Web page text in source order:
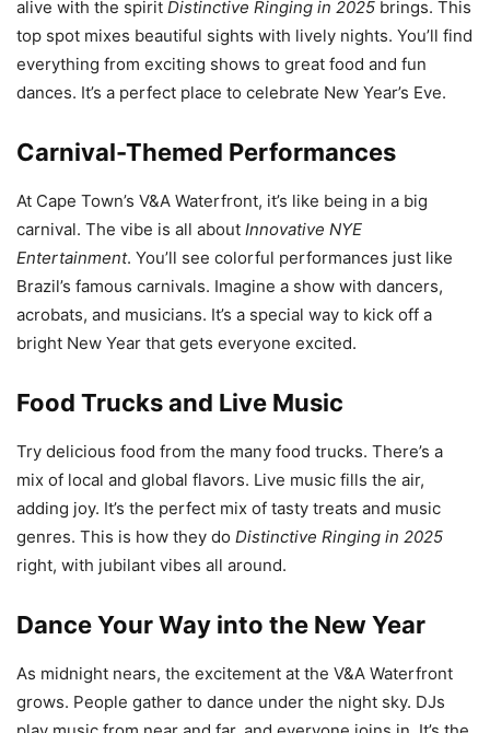
alive with the spirit Distinctive Ringing in 2025 brings. This
top spot mixes beautiful sights with lively nights. You’ll find
everything from exciting shows to great food and fun
dances. It’s a perfect place to celebrate New Year’s Eve.
Carnival-Themed Performances
At Cape Town’s V&A Waterfront, it’s like being in a big
carnival. The vibe is all about Innovative NYE
Entertainment. You’ll see colorful performances just like
Brazil’s famous carnivals. Imagine a show with dancers,
acrobats, and musicians. It’s a special way to kick off a
bright New Year that gets everyone excited.
Food Trucks and Live Music
Try delicious food from the many food trucks. There’s a
mix of local and global flavors. Live music fills the air,
adding joy. It’s the perfect mix of tasty treats and music
genres. This is how they do Distinctive Ringing in 2025
right, with jubilant vibes all around.
Dance Your Way into the New Year
As midnight nears, the excitement at the V&A Waterfront
grows. People gather to dance under the night sky. DJs